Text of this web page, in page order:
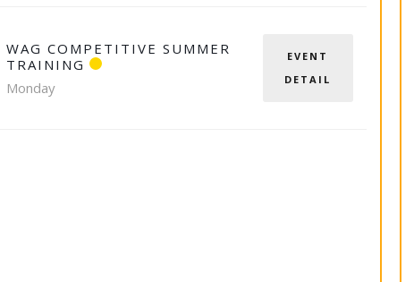
WAG COMPETITIVE SUMMER
TRAINING
Monday
EVENT
DETAIL